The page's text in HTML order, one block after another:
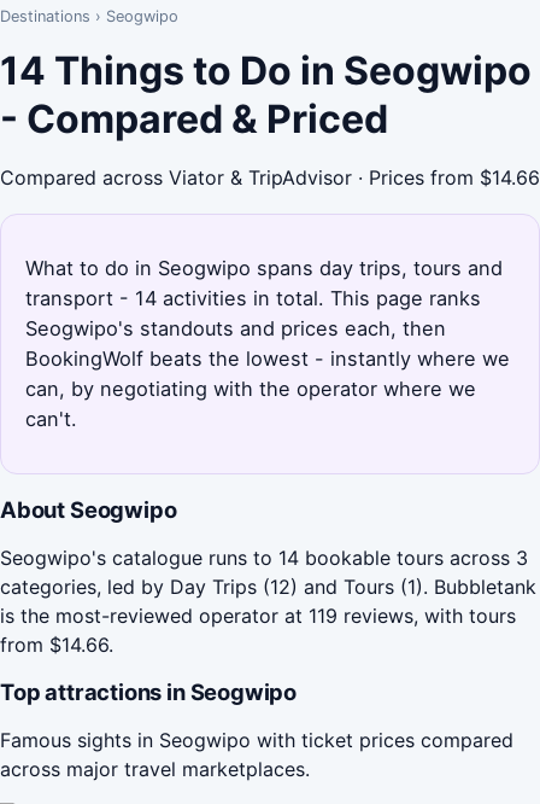
Destinations › Seogwipo
14 Things to Do in Seogwipo
- Compared & Priced
Compared across Viator & TripAdvisor · Prices from $14.66
What to do in Seogwipo spans day trips, tours and
transport - 14 activities in total. This page ranks
Seogwipo's standouts and prices each, then
BookingWolf beats the lowest - instantly where we
can, by negotiating with the operator where we
can't.
About Seogwipo
Seogwipo's catalogue runs to 14 bookable tours across 3
categories, led by Day Trips (12) and Tours (1). Bubbletank
is the most-reviewed operator at 119 reviews, with tours
from $14.66.
Top attractions in Seogwipo
Famous sights in Seogwipo with ticket prices compared
across major travel marketplaces.